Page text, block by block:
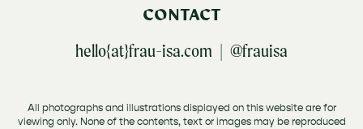
CONTACT
hello{at}frau-isa.com | @frauisa
All photographs and illustrations displayed on this website are for
viewing only. None of the contents, text or images may be reproduced